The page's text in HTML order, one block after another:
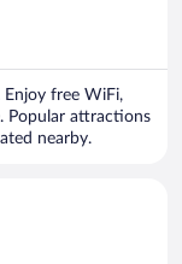
Enjoy free WiFi,
Popular attractions
nearby.